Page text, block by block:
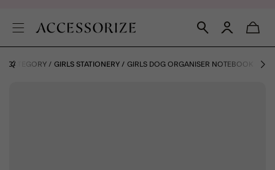
CATEGORY GIRLS STATIONERY GIRLS DOG ORGANISER NOTEBOOK